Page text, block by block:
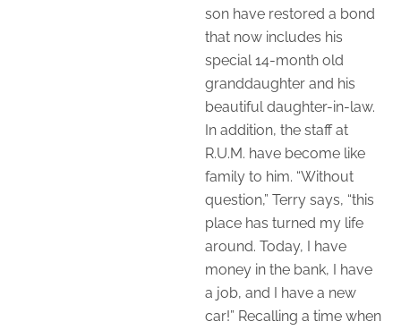
son have restored a bond
that now includes his
special 14-month old
granddaughter and his
beautiful daughter-in-law.
In addition, the staff at
R.U.M. have become like
family to him. “Without
question,” Terry says, “this
place has turned my life
around. Today, I have
money in the bank, I have
a job, and I have a new
car!” Recalling a time when